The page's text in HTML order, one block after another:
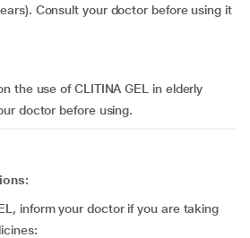
Consult your doctor before using it
the use of CLITINA GEL in elderly
doctor before using.
inform your doctor if you are taking